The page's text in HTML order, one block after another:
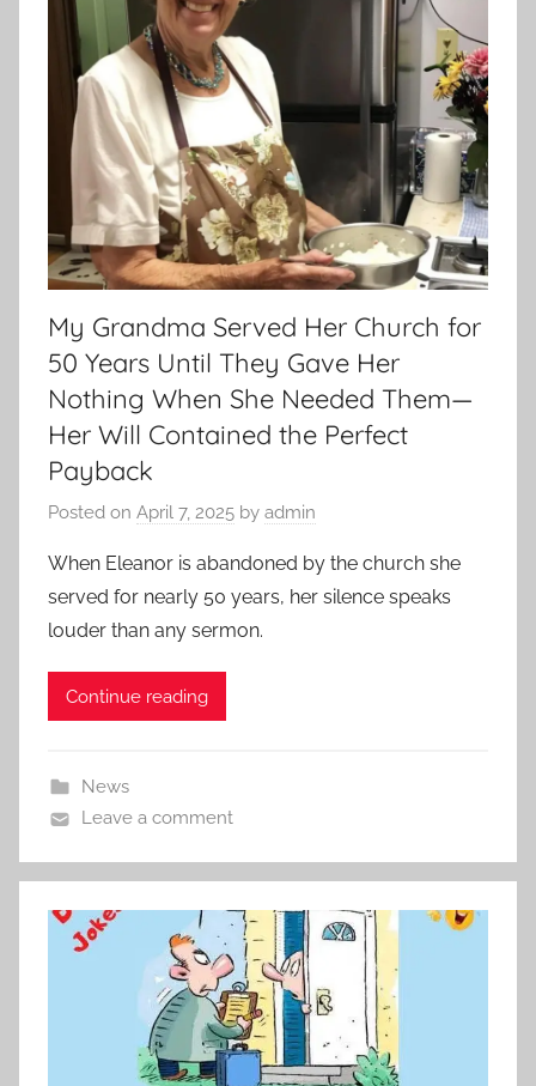
My Grandma Served Her Church for
50 Years Until They Gave Her
Nothing When She Needed Them—
Her Will Contained the Perfect
Payback
Posted on April 7, 2025 by admin
When Eleanor is abandoned by the church she
served for nearly 50 years, her silence speaks
louder than any sermon.
Continue reading
News
Leave a comment